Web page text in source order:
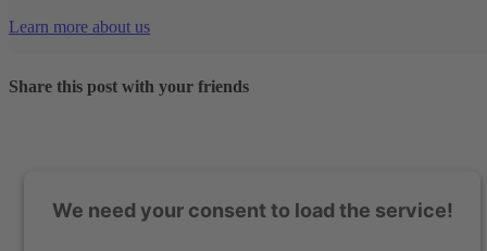
Learn more about us
Share this post with your friends
We need your consent to load the service!